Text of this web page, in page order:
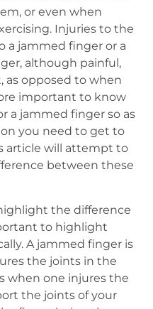
or even when
Injuries to the
a jammed finger or a
although painful,
as opposed to when
important to know
a jammed finger so as
you need to get to
article will attempt to
between these
the difference
to highlight
A jammed finger is
the joints in the
when one injures the
the joints of your